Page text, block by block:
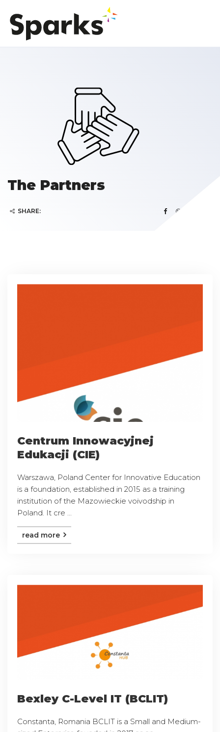
The Partners
SHARE:
Centrum Innowacyjnej
Edukacji (CIE)
Warszawa, Poland Center for Innovative Education
is a foundation, established in 2015 as a training
institution of the Mazowieckie voivodship in
Poland. It cre ...
read more
Bexley C-Level IT (BCLIT)
Constanta, Romania BCLIT is a Small and Medium-